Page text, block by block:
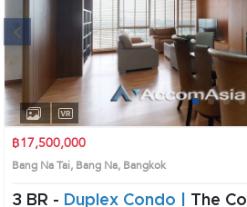
1 2 3
฿17,500,000
Bang Na Tai, Bang Na, Bangkok
3 BR - Duplex Condo | The